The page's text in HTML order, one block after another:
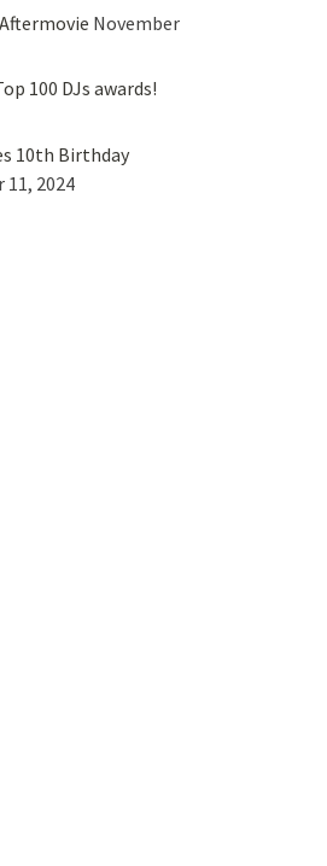
November
100 DJs awards!
10th Birthday
2024